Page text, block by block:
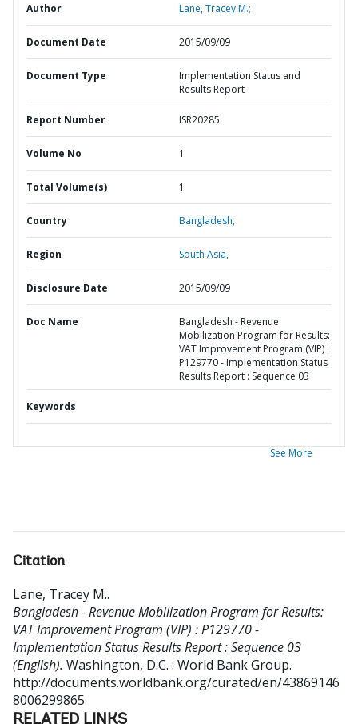
Author Lane, Tracey M.;
Document Date 2015/09/09
Document Type
Implementation Status and
Results Report
Report Number ISR20285
Volume No 1
Total Volume(s) 1
Country Bangladesh,
Region South Asia,
Disclosure Date 2015/09/09
Doc Name
Bangladesh - Revenue
Mobilization Program for Results:
VAT Improvement Program (VIP) :
P129770 - Implementation Status
Results Report : Sequence 03
Keywords
See More
Citation
Lane, Tracey M..
Bangladesh - Revenue Mobilization Program for Results:
VAT Improvement Program (VIP) : P129770 -
Implementation Status Results Report : Sequence 03
(English). Washington, D.C. : World Bank Group.
http://documents.worldbank.org/curated/en/43869146
8006299865
RELATED LINKS